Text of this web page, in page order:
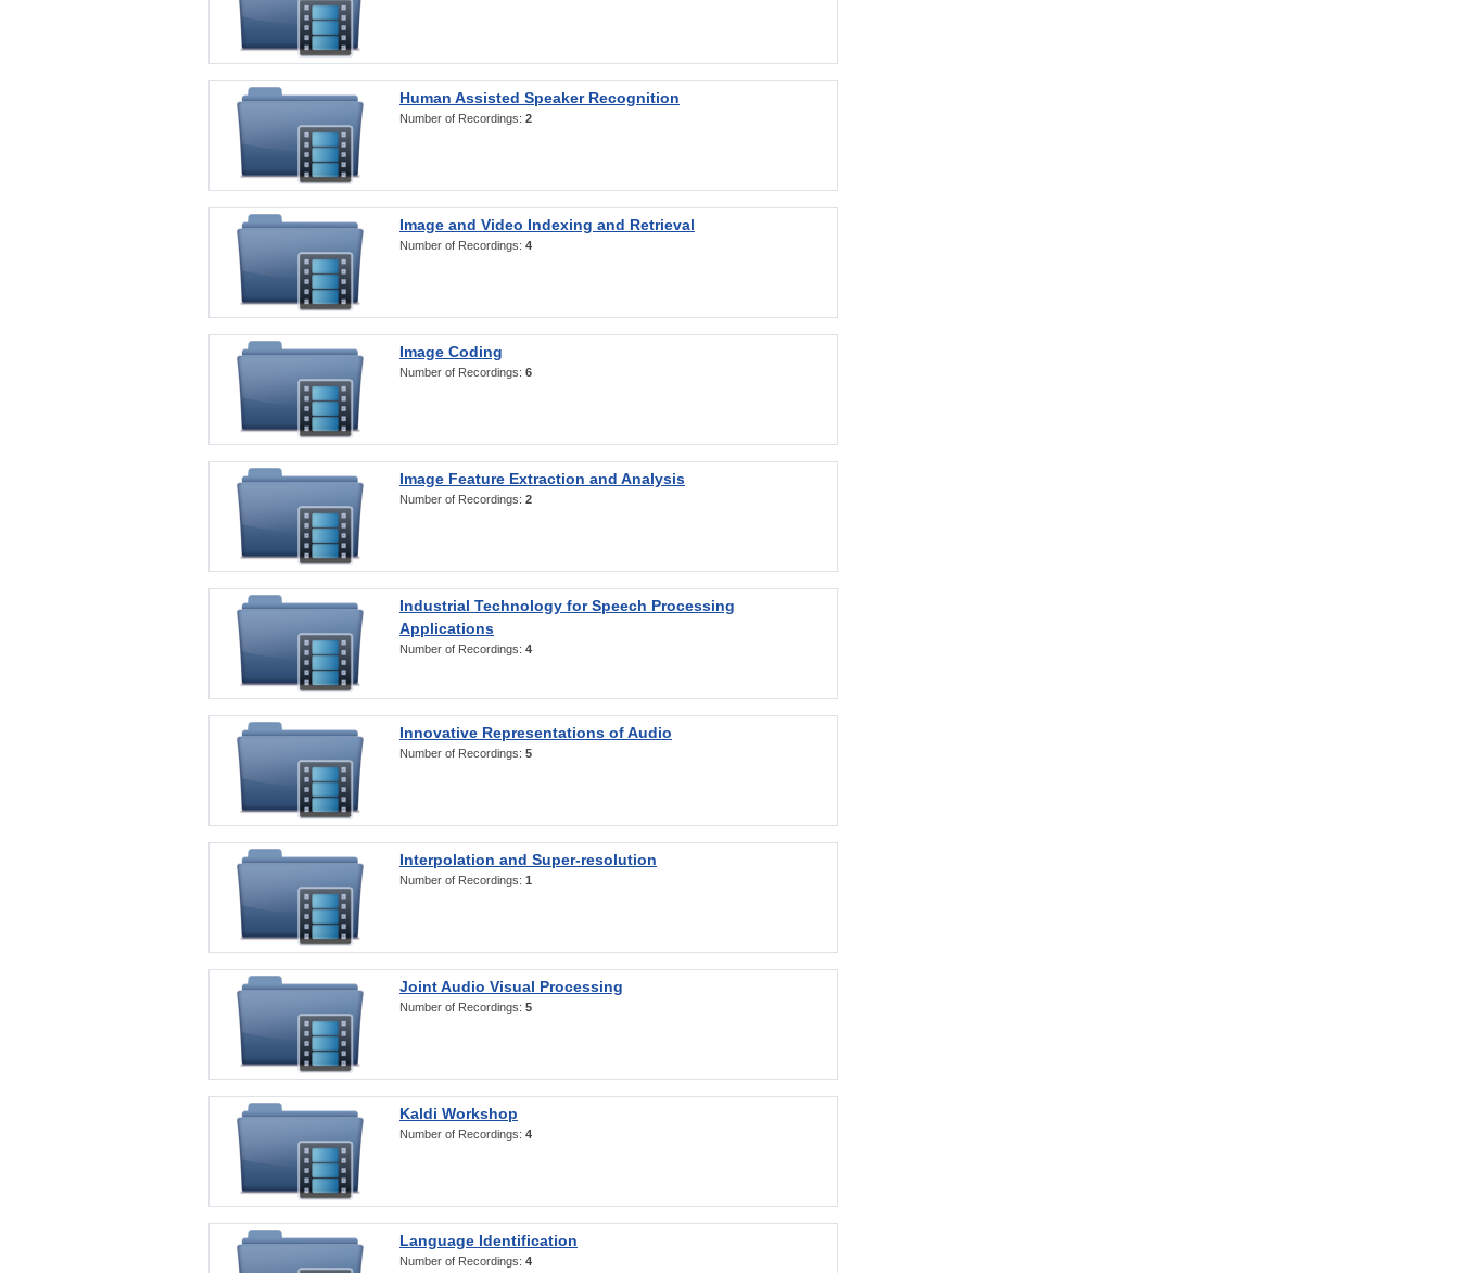
Human Assisted Speaker Recognition
Number of Recordings: 2
Image and Video Indexing and Retrieval
Number of Recordings: 4
Image Coding
Number of Recordings: 6
Image Feature Extraction and Analysis
Number of Recordings: 2
Industrial Technology for Speech Processing
Applications
Number of Recordings: 4
Innovative Representations of Audio
Number of Recordings: 5
Interpolation and Super-resolution
Number of Recordings: 1
Joint Audio Visual Processing
Number of Recordings: 5
Kaldi Workshop
Number of Recordings: 4
Language Identification
Number of Recordings: 4